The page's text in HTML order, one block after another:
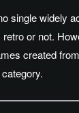
single widely
or not.
created